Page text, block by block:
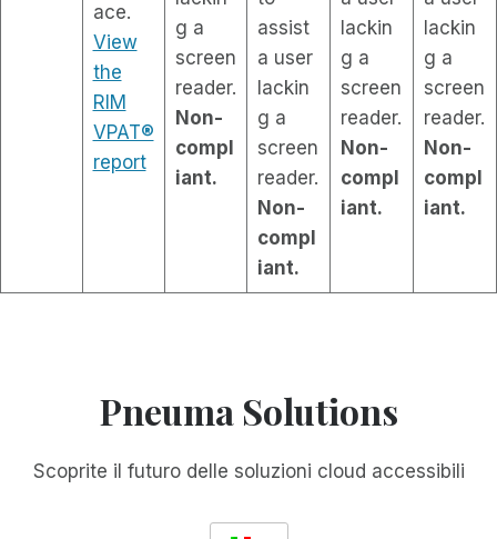
ace.
View
the
RIM
VPAT®
report
g a
screen
reader.
Non-
compl
iant.
assist
a user
lackin
g a
screen
reader.
Non-
compl
iant.
lackin
g a
screen
reader.
Non-
compl
iant.
lackin
g a
screen
reader.
Non-
compl
iant.
Pneuma Solutions
Scoprite il futuro delle soluzioni cloud accessibili